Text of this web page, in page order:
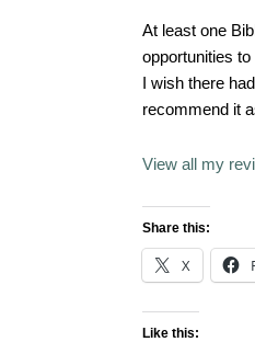
At least one
opportunities
I wish there
recommend it
View all my
Share this:
X
Like this: